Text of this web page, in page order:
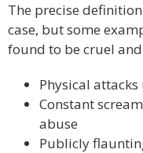
The precise
case, but some
found to be cruel
Physical
Constant
abuse
Publicly